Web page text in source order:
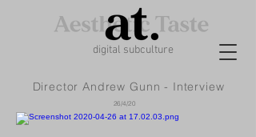
digital subculture
Director Andrew Gunn - Interview
26/4/20